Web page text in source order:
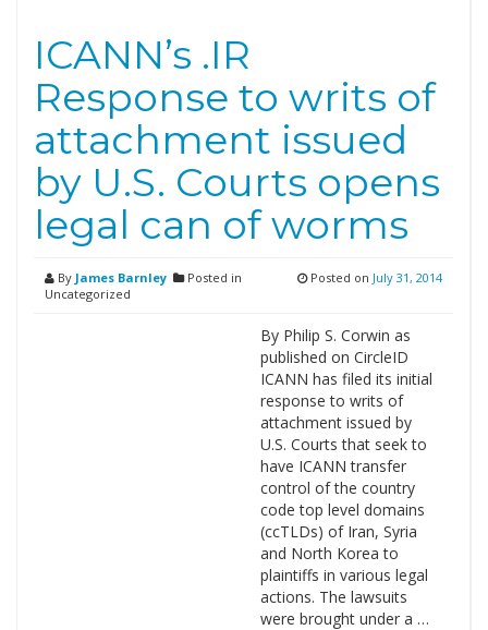
ICANN’s .IR
Response to writs of
attachment issued
by U.S. Courts opens
legal can of worms
By James Barnley
Posted in
Uncategorized
Posted on July 31, 2014
By Philip S. Corwin as
published on CircleID
ICANN has filed its initial
response to writs of
attachment issued by
U.S. Courts that seek to
have ICANN transfer
control of the country
code top level domains
(ccTLDs) of Iran, Syria
and North Korea to
plaintiffs in various legal
actions. The lawsuits
were brought under a …